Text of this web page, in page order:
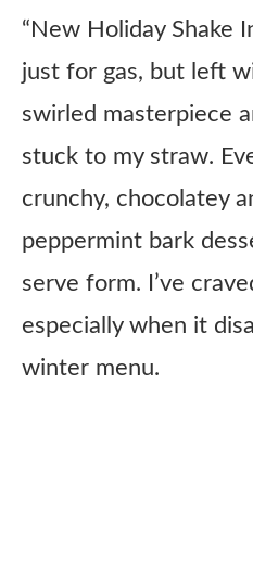
“New Holiday Shake
just for gas, but left
swirled masterpiece
stuck to my straw.
crunchy, chocolatey
peppermint bark
serve form. I’ve
especially when it
winter menu.